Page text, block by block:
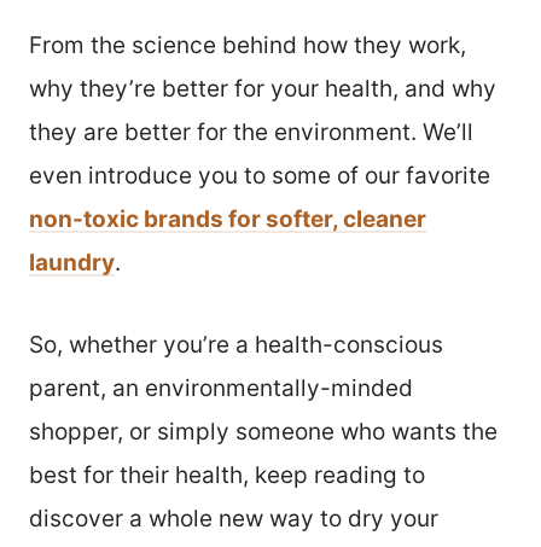
From the science behind how they work,
why they’re better for your health, and why
they are better for the environment. We’ll
even introduce you to some of our favorite
non-toxic brands for softer, cleaner
laundry.
So, whether you’re a health-conscious
parent, an environmentally-minded
shopper, or simply someone who wants the
best for their health, keep reading to
discover a whole new way to dry your